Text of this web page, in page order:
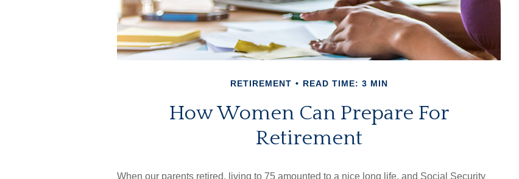
RETIREMENT READ TIME: 3 MIN
How Women Can Prepare For
Retirement
When our parents retired, living to 75 amounted to a nice long life, and Social Security